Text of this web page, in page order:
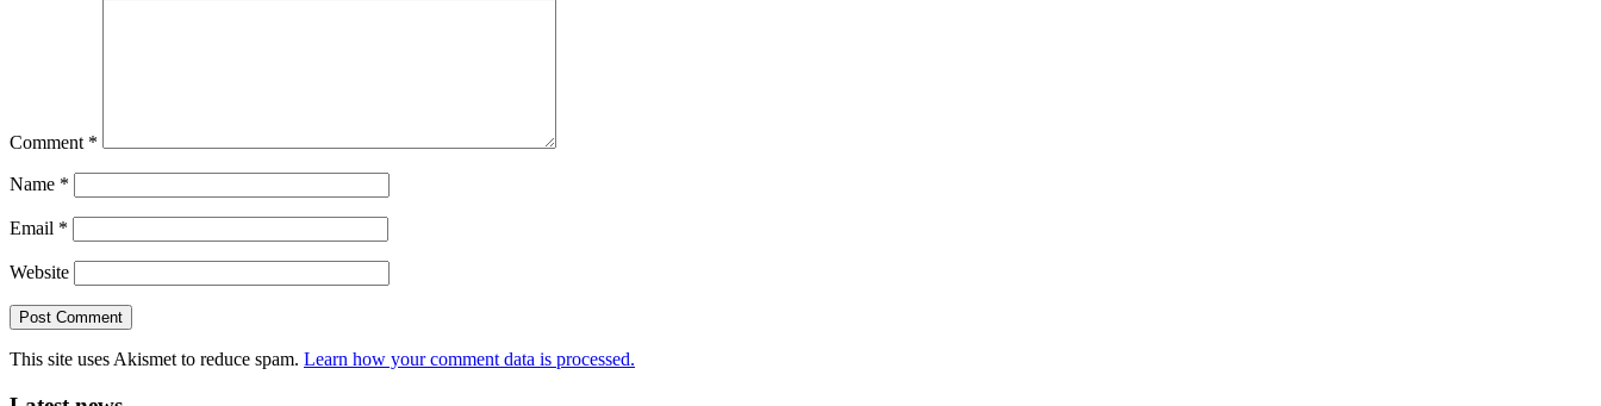
Comment *
Name *
Email *
Website
This site uses Akismet to reduce spam. Learn how your comment data is processed.